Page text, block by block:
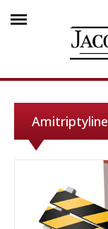
Amitriptyline